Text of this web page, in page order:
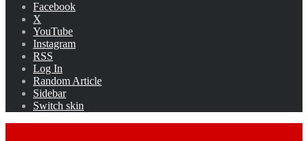
Facebook
X
YouTube
Instagram
RSS
Log In
Random Article
Sidebar
Switch skin